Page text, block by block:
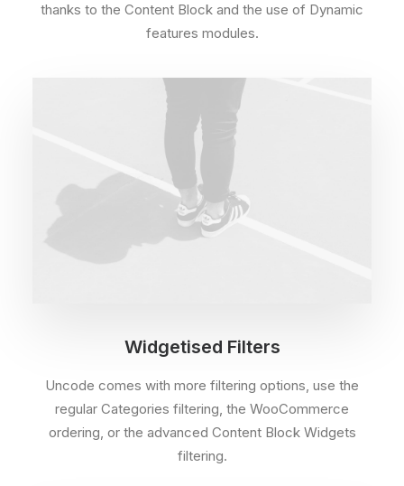
thanks to the Content Block and the use of Dynamic
features modules.
Widgetised Filters
Uncode comes with more filtering options, use the
regular Categories filtering, the WooCommerce
ordering, or the advanced Content Block Widgets
filtering.